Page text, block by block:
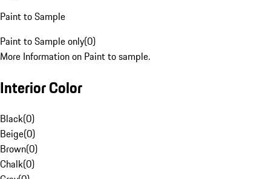
Paint to Sample
Paint to Sample only(0)
More Information on Paint to sample.
Interior Color
Black(0)
Beige(0)
Brown(0)
Chalk(0)